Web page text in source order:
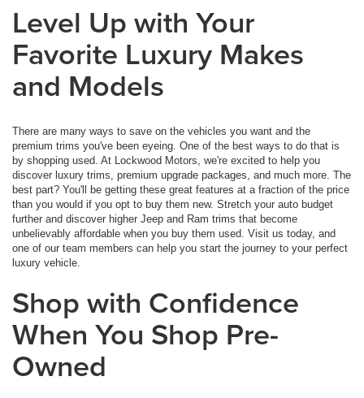
Level Up with Your
Favorite Luxury Makes
and Models
There are many ways to save on the vehicles you want and the
premium trims you've been eyeing. One of the best ways to do that is
by shopping used. At Lockwood Motors, we're excited to help you
discover luxury trims, premium upgrade packages, and much more. The
best part? You'll be getting these great features at a fraction of the price
than you would if you opt to buy them new. Stretch your auto budget
further and discover higher Jeep and Ram trims that become
unbelievably affordable when you buy them used. Visit us today, and
one of our team members can help you start the journey to your perfect
luxury vehicle.
Shop with Confidence
When You Shop Pre-
Owned